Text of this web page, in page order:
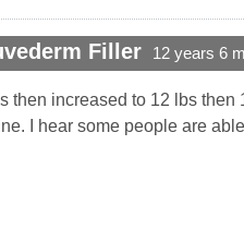
Filler 12 years 6
then increased to 12 lbs
I hear some people are